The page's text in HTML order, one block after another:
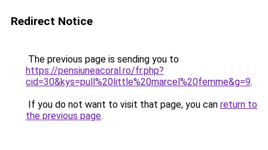
Redirect Notice
The previous page is sending you to
https://pensiuneacoral.ro/fr.php?
cid=30&kys=pull%20little%20marcel%20femme&g=9.
If you do not want to visit that page, you can return to
the previous page.